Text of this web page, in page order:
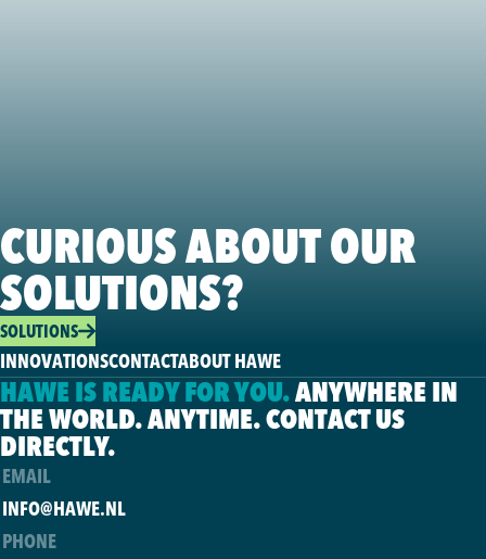
CURIOUS ABOUT OUR
SOLUTIONS?
SOLUTIONS
INNOVATIONSCONTACTABOUT HAWE
HAWE IS READY FOR YOU.ANYWHERE IN
THE WORLD. ANYTIME. CONTACT US
DIRECTLY.
EMAIL
INFO@HAWE.NL
PHONE